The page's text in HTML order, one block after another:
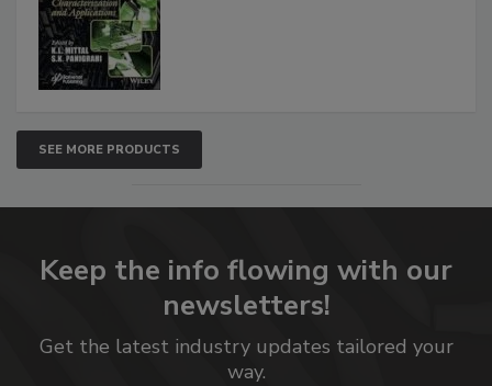
SEE MORE PRODUCTS
Keep the info flowing with our
newsletters!
Get the latest industry updates tailored your
way.